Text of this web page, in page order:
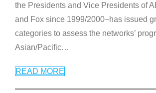
the Presidents and Vice Presidents of
and Fox since 1999/2000–has issued
categories to assess the networks’
Asian/Pacific…
READ MORE